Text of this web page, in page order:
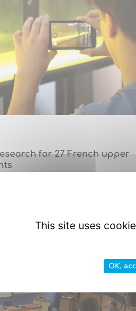
for 27 French upper
Carnot de Bourgogne
Institute of Mathematics
This site uses
OK,